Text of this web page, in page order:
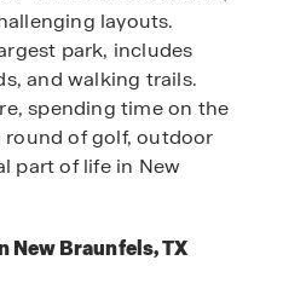
layouts.
park, includes
and walking trails.
spending time on the
round of golf, outdoor
part of life in New
New Braunfels, TX